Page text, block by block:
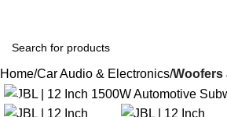
Home Car Audio & Electronics Woofers
-47%